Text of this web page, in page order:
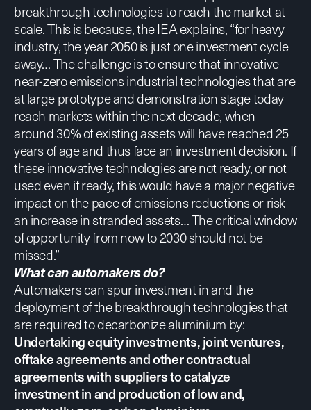
breakthrough technologies to reach the market at
scale. This is because,the IEA explains, “for heavy
industry, the year 2050 is just one investment cycle
away… The challenge is to ensure that innovative
near-zero emissions industrial technologies that are
at large prototype and demonstration stage today
reach markets within the next decade, when
around 30% of existing assets will have reached 25
years of age and thus face an investment decision. If
these innovative technologies are not ready, or not
used even if ready, this would have a major negative
impact on the pace of emissions reductions or risk
an increase in stranded assets… The critical window
of opportunity from now to 2030 should not be
missed.”
What can automakers do?
Automakers can spur investment in and the
deployment of the breakthrough technologies that
are required to decarbonize aluminium by:
Undertaking equity investments, joint ventures,
offtake agreements and other contractual
agreements with suppliers to catalyze
investment in and production of low and,